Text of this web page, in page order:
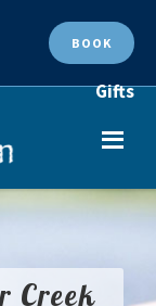
BOOK
Gifts
Creek